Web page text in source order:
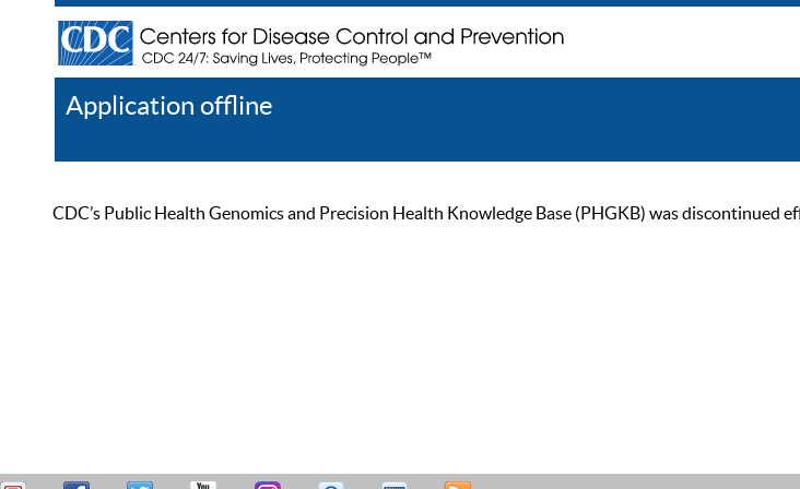
Application offline
CDC’s Public Health Genomics and Precision Health Knowledge Base (PHGKB) was discontinued